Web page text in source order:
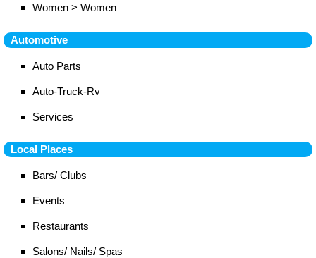
Women > Women
Automotive
Auto Parts
Auto-Truck-Rv
Services
Local Places
Bars/ Clubs
Events
Restaurants
Salons/ Nails/ Spas